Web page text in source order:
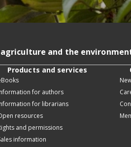
and the
Products and services
for authors
for librarians
resources
and permissions
information